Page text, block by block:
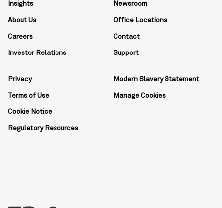
Insights
About Us
Careers
Investor Relations
Newsroom
Office Locations
Contact
Support
Privacy
Terms of Use
Cookie Notice
Regulatory Resources
Modern Slavery Statement
Manage Cookies